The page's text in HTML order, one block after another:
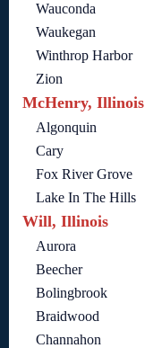
Wauconda
Waukegan
Winthrop Harbor
Zion
McHenry, Illinois
Algonquin
Cary
Fox River Grove
Lake In The Hills
Will, Illinois
Aurora
Beecher
Bolingbrook
Braidwood
Channahon